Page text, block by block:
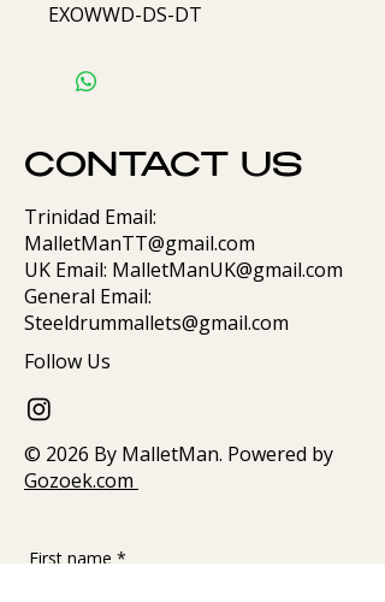
EXOWWD-DS-DT
CONTACT US
Trinidad Email:
MalletManTT@gmail.com
UK Email: MalletManUK@gmail.com
General Email:
Steeldrummallets@gmail.com
Follow Us
© 2026 By MalletMan. Powered by
Gozoek.com
First name *